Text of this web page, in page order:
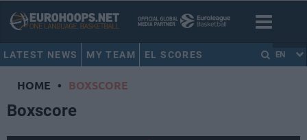
LATEST NEWS MY TEAM EL SCORES EN
HOME • BOXSCORE
Boxscore